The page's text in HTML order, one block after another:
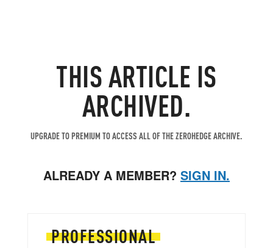
THIS ARTICLE IS
ARCHIVED.
UPGRADE TO PREMIUM TO ACCESS ALL OF THE ZEROHEDGE ARCHIVE.
ALREADY A MEMBER? SIGN IN.
PROFESSIONAL